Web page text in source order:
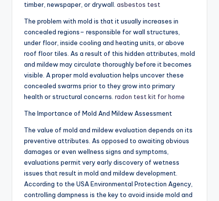
timber, newspaper, or drywall. asbestos test
The problem with mold is that it usually increases in
concealed regions– responsible for wall structures,
under floor, inside cooling and heating units, or above
roof floor tiles. As a result of this hidden attributes, mold
and mildew may circulate thoroughly before it becomes
visible. A proper mold evaluation helps uncover these
concealed swarms prior to they grow into primary
health or structural concerns. radon test kit for home
The Importance of Mold And Mildew Assessment
The value of mold and mildew evaluation depends on its
preventive attributes. As opposed to awaiting obvious
damages or even wellness signs and symptoms,
evaluations permit very early discovery of wetness
issues that result in mold and mildew development.
According to the USA Environmental Protection Agency,
controlling dampness is the key to avoid inside mold and